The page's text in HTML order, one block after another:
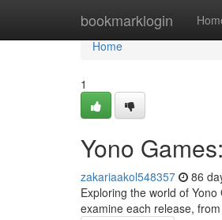
bookmarklogin
Home
Home
1
Yono
zakariaakol548357 86
Exploring the world of
examine each release,